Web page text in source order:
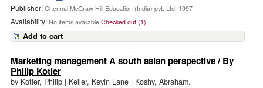
Publisher: Chennai McGraw Hill Education (India) pvt. Ltd. 1997
Availability: No items available Checked out (1).
Add to cart
Marketing management A south asian perspective/ By
Philip Kotler
by Kotler, Philip | Keller, Kevin Lane | Koshy, Abraham.